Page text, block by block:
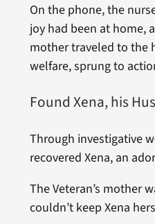
On the phone, the
joy had been at home,
mother traveled to the
welfare, sprung to
Found Xena, his
Through investigative
recovered Xena, an
The Veteran’s mother
couldn’t keep Xena